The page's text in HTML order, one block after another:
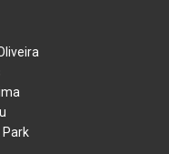
Park